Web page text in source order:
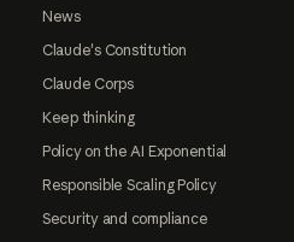
News
Claude's Constitution
Claude Corps
Keep thinking
Policy on the AI Exponential
Responsible Scaling Policy
Security and compliance